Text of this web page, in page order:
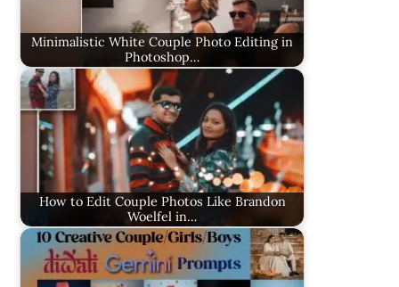
Minimalistic White Couple Photo Editing in
Photoshop…
How to Edit Couple Photos Like Brandon
Woelfel in…